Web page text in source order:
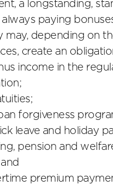
a longstanding,
paying
may, depending on
create an
income in the
forgiveness
leave and holiday
pension and
premium